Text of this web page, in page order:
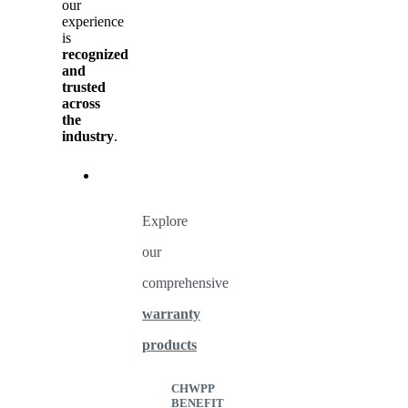
our
experience
is
recognized
and
trusted
across
the
industry.
Explore
our
comprehensive
warranty
products
CHWPP
BENEFIT